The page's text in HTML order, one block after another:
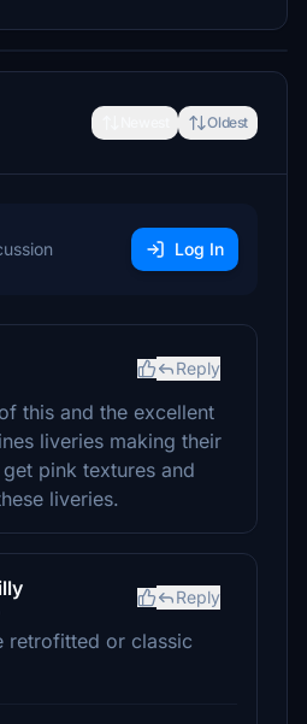
Oldest
Log In
Reply
this and the excellent
liveries making their
pink textures and
liveries.
Reply
retrofitted or classic